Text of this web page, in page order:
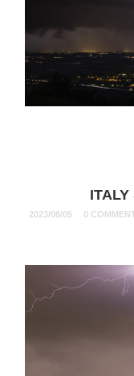
ITALY
2023/08/05 0